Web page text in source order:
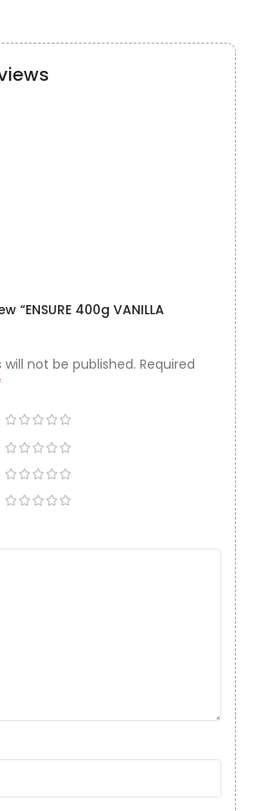
“ENSURE 400g VANILLA
not be published. Required